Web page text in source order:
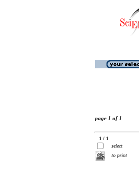
page 1 of 1
1 / 1
select
to print